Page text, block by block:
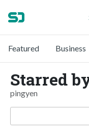
Featured Business
Starred
pingyen